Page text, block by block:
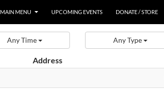
MAIN MENU UPCOMING EVENTS DONATE / STORE
Any Time Any Type
Address